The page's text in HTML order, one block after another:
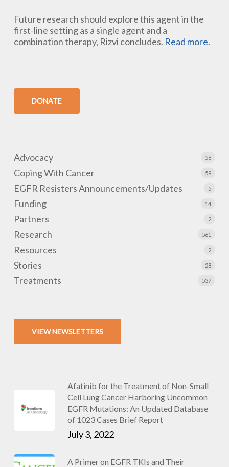
Future research should explore this agent in the
first-line setting as a single agent and a
combination therapy, Rizvi concludes. Read more.
DONATE
Advocacy 56
Coping With Cancer 59
EGFR Resisters Announcements/Updates 5
Funding 14
Partners 2
Research 561
Resources 2
Stories 28
Treatments 537
VIEW NEWSLETTERS
Afatinib for the Treatment of Non-Small
Cell Lung Cancer Harboring Uncommon
EGFR Mutations: An Updated Database
of 1023 Cases Brief Report
July 3, 2022
A Primer on EGFR TKIs and Their